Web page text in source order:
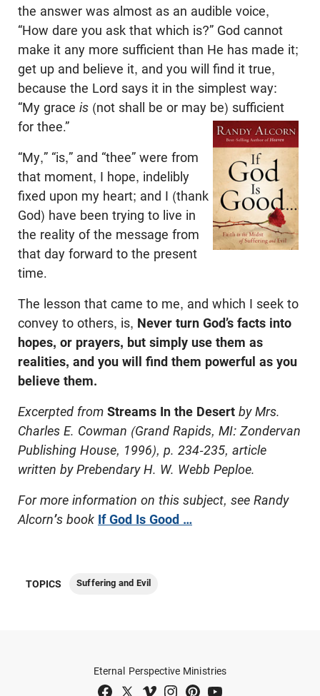
the answer was almost as an audible voice,
“How dare you ask that which is?” God cannot
make it any more sufficient than He has made it;
get up and believe it, and you will find it true,
because the Lord says it in the simplest way:
“My grace is (not shall be or may be) sufficient
for thee.”
“My,” “is,” and “thee” were from
that moment, I hope, indelibly
fixed upon my heart; and I (thank
God) have been trying to live in
the reality of the message from
that day forward to the present
time.
The lesson that came to me, and which I seek to
convey to others, is, Never turn God’s facts into
hopes, or prayers, but simply use them as
realities, and you will find them powerful as you
believe them.
Excerpted from Streams In the Desert by Mrs.
Charles E. Cowman (Grand Rapids, MI: Zondervan
Publishing House, 1996), p. 234-235, article
written by Prebendary H. W. Webb Peploe.
For more information on this subject, see Randy
Alcorn’s book If God Is Good …
TOPICS Suffering and Evil
Eternal Perspective Ministries